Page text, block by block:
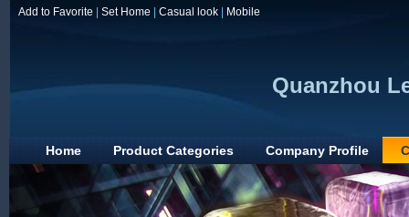
Add to Favorite Set Home Casual look Mobile
Quanzhou
Home Product Categories Company Profile